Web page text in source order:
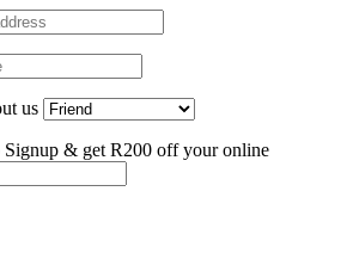
us
Signup & get R200 off your online